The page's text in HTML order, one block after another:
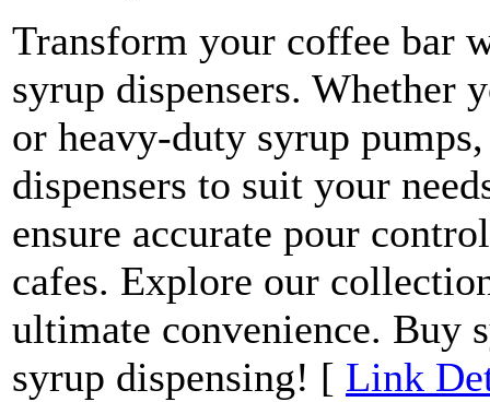
Transform your coffee bar
syrup dispensers. Whether
or heavy-duty syrup
dispensers to suit your
ensure accurate pour
cafes. Explore our
ultimate convenience. Buy
syrup dispensing! [ Link